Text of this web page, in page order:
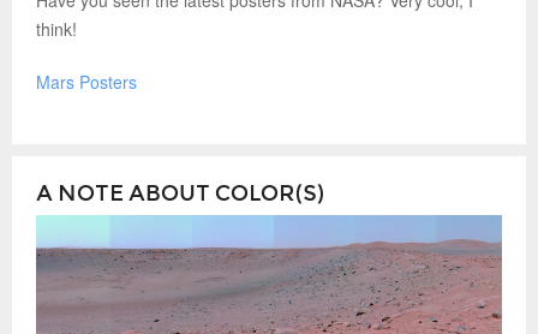
think!
Mars Posters
A NOTE ABOUT COLOR(S)